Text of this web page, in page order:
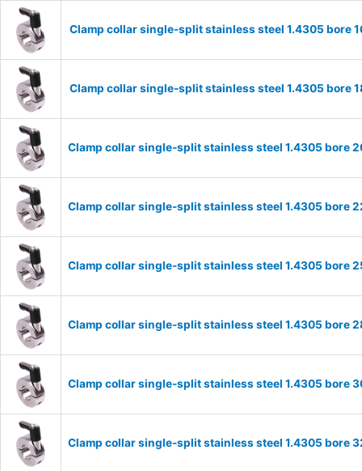
Clamp collar single-split stainless steel 1.4305 bore
Clamp collar single-split stainless steel 1.4305 bore
Clamp collar single-split stainless steel 1.4305 bore
Clamp collar single-split stainless steel 1.4305 bore
Clamp collar single-split stainless steel 1.4305 bore
Clamp collar single-split stainless steel 1.4305 bore
Clamp collar single-split stainless steel 1.4305 bore
Clamp collar single-split stainless steel 1.4305 bore